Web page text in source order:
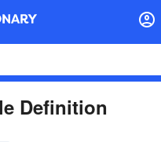
Definition